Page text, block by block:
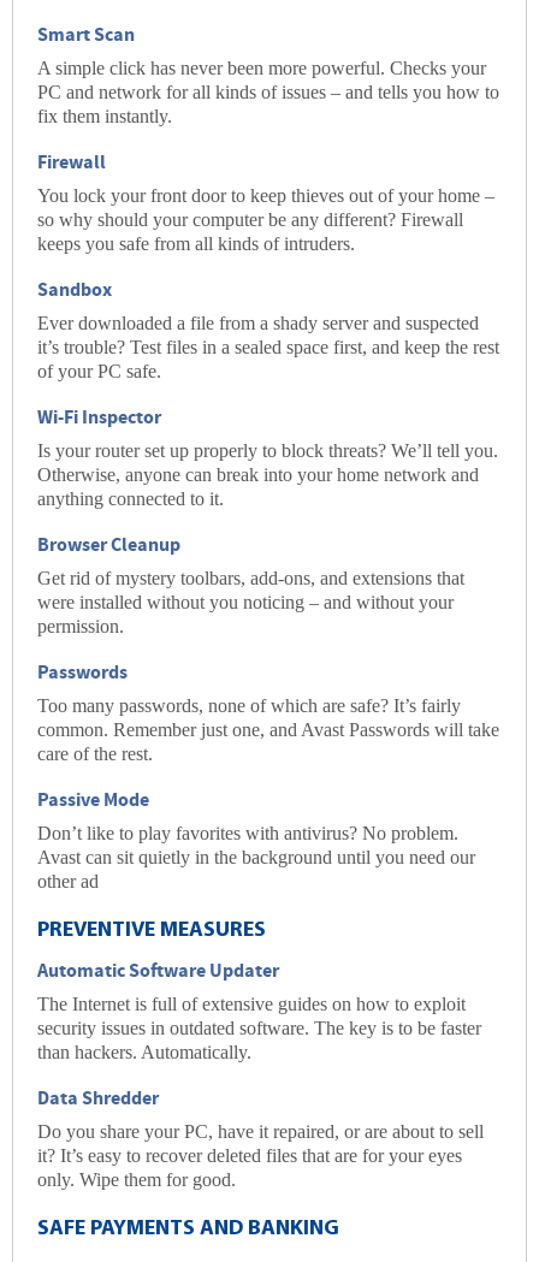
Smart Scan
A simple click has never been more powerful. Checks your
PC and network for all kinds of issues – and tells you how to
fix them instantly.
Firewall
You lock your front door to keep thieves out of your home –
so why should your computer be any different? Firewall
keeps you safe from all kinds of intruders.
Sandbox
Ever downloaded a file from a shady server and suspected
it’s trouble? Test files in a sealed space first, and keep the rest
of your PC safe.
Wi-Fi Inspector
Is your router set up properly to block threats? We’ll tell you.
Otherwise, anyone can break into your home network and
anything connected to it.
Browser Cleanup
Get rid of mystery toolbars, add-ons, and extensions that
were installed without you noticing – and without your
permission.
Passwords
Too many passwords, none of which are safe? It’s fairly
common. Remember just one, and Avast Passwords will take
care of the rest.
Passive Mode
Don’t like to play favorites with antivirus? No problem.
Avast can sit quietly in the background until you need our
other ad
PREVENTIVE MEASURES
Automatic Software Updater
The Internet is full of extensive guides on how to exploit
security issues in outdated software. The key is to be faster
than hackers. Automatically.
Data Shredder
Do you share your PC, have it repaired, or are about to sell
it? It’s easy to recover deleted files that are for your eyes
only. Wipe them for good.
SAFE PAYMENTS AND BANKING